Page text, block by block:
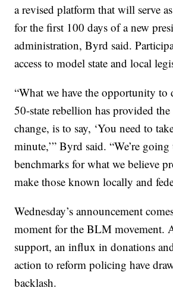
a revised platform that will serve
for the first 100 days of a new
administration, Byrd said.
access to model state and local
“What we have the opportunity to
50-state rebellion has provided
change, is to say, ‘You need to
minute,’” Byrd said. “We’re going
benchmarks for what we believe
make those known locally and
Wednesday’s announcement
moment for the BLM movement.
support, an influx in donations
action to reform policing have
backlash.